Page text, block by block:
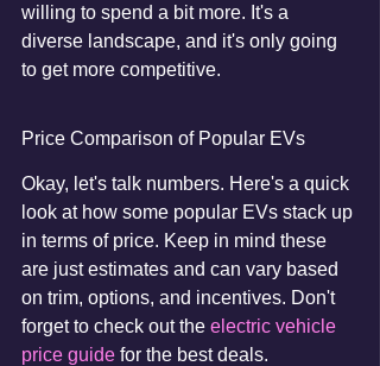
willing to spend a bit more. It's a
diverse landscape, and it's only going
to get more competitive.
Price Comparison of Popular EVs
Okay, let's talk numbers. Here's a quick
look at how some popular EVs stack up
in terms of price. Keep in mind these
are just estimates and can vary based
on trim, options, and incentives. Don't
forget to check out the electric vehicle
price guide for the best deals.